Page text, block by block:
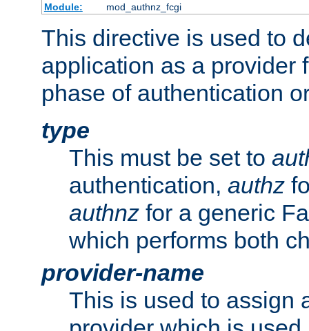
Module:
mod_authnz_fcgi
This directive is used to
application as a provider
phase of authentication
type
This must be set to
authentication, authz
authnz for a generic
which performs both
provider-name
This is used to assign